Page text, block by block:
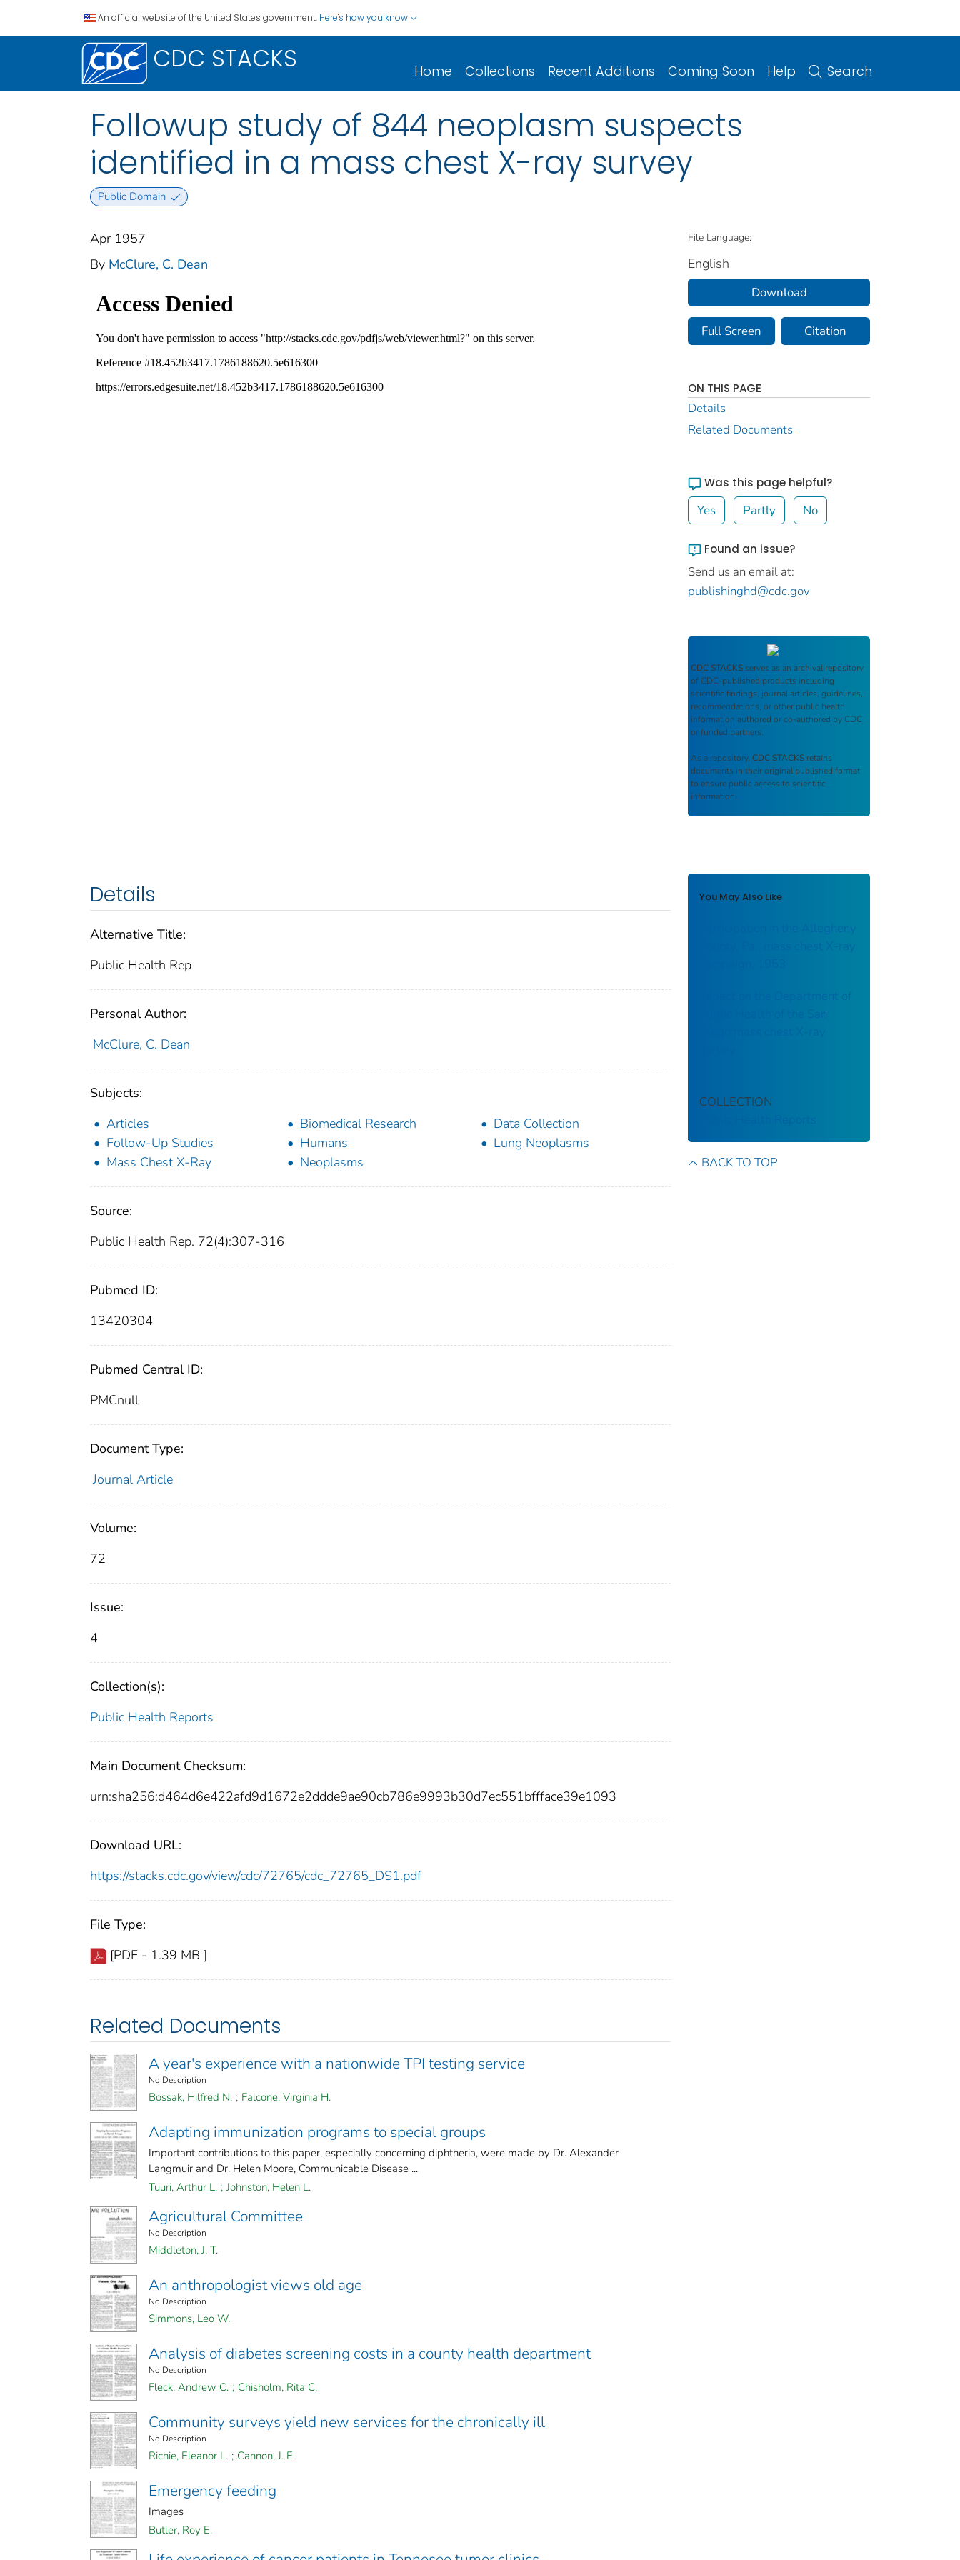
An official website of the United States government. Here's how you know
CDC STACKS Home Collections Recent Additions Coming Soon Help Search
Followup study of 844 neoplasm suspects
identified in a mass chest X-ray survey
Public Domain
Apr 1957
By McClure, C. Dean
Details
Alternative Title:
Public Health Rep
Personal Author:
McClure, C. Dean
Subjects:
Articles
Biomedical Research
Data Collection
Follow-Up Studies
Humans
Lung Neoplasms
Mass Chest X-Ray
Neoplasms
Source:
Public Health Rep. 72(4):307-316
Pubmed ID:
13420304
Pubmed Central ID:
PMCnull
Document Type:
Journal Article
Volume:
72
Issue:
4
Collection(s):
Public Health Reports
Main Document Checksum:
urn:sha256:d464d6e422afd9d1672e2ddde9ae90cb786e9993b30d7ec551bffface39e1093
Download URL:
https://stacks.cdc.gov/view/cdc/72765/cdc_72765_DS1.pdf
File Type:
[PDF - 1.39 MB ]
Related Documents
A year's experience with a nationwide TPI testing service
No Description
Bossak, Hilfred N. ; Falcone, Virginia H.
Adapting immunization programs to special groups
Important contributions to this paper, especially concerning diphtheria, were made by Dr. Alexander
Langmuir and Dr. Helen Moore, Communicable Disease ...
Tuuri, Arthur L. ; Johnston, Helen L.
Agricultural Committee
No Description
Middleton, J. T.
An anthropologist views old age
No Description
Simmons, Leo W.
Analysis of diabetes screening costs in a county health department
No Description
Fleck, Andrew C. ; Chisholm, Rita C.
Community surveys yield new services for the chronically ill
No Description
Richie, Eleanor L. ; Cannon, J. E.
Emergency feeding
Images
Butler, Roy E.
File Language:
English
Download
Full Screen Citation
ON THIS PAGE
Details
Related Documents
Was this page helpful?
Yes Partly No
Found an issue?
Send us an email at:
publishinghd@cdc.gov
CDC STACKS serves as an archival repository
of CDC-published products including
scientific findings, journal articles, guidelines,
recommendations, or other public health
information authored or co-authored by CDC
or funded partners.
As a repository, CDC STACKS retains
documents in their original published format
to ensure public access to scientific
information.
You May Also Like
Participation in the Allegheny
County, Pa., mass chest X-ray
Impact on the Department of
Public Health of the San
Diego mass chest X-ray
COLLECTION
Public Health Reports
BACK TO TOP